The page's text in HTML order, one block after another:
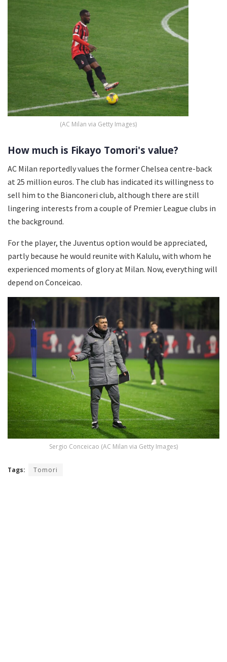
(AC Milan via Getty Images)
How much is Fikayo Tomori's value?
AC Milan reportedly values the former Chelsea centre-back
at 25 million euros. The club has indicated its willingness to
sell him to the Bianconeri club, although there are still
lingering interests from a couple of Premier League clubs in
the background.
For the player, the Juventus option would be appreciated,
partly because he would reunite with Kalulu, with whom he
experienced moments of glory at Milan. Now, everything will
depend on Conceicao.
Sergio Conceicao (AC Milan via Getty Images)
Tags: Tomori